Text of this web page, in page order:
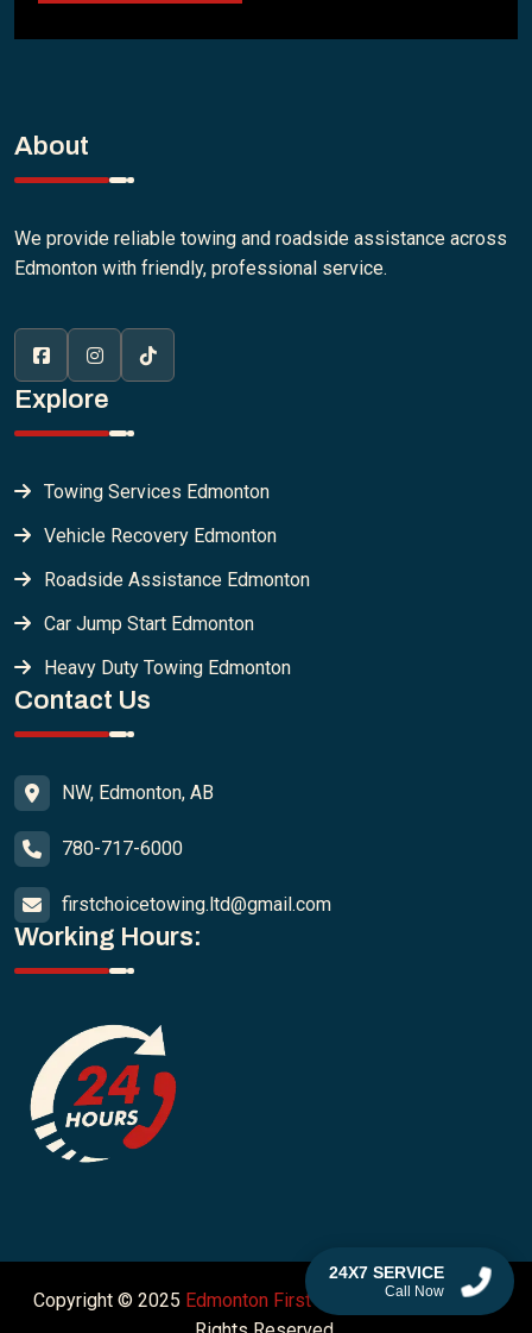
About
We provide reliable towing and roadside assistance across
Edmonton with friendly, professional service.
Explore
Towing Services Edmonton
Vehicle Recovery Edmonton
Roadside Assistance Edmonton
Car Jump Start Edmonton
Heavy Duty Towing Edmonton
Contact Us
NW, Edmonton, AB
780-717-6000
firstchoicetowing.ltd@gmail.com
Working Hours:
Copyright © 2025 Edmonton First Choice Towing Ltd. All
24X7 SERVICE
Call Now